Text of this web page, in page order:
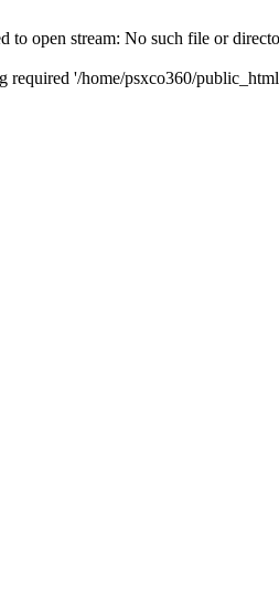
to open stream: No such file or
required '/home/psxco360/